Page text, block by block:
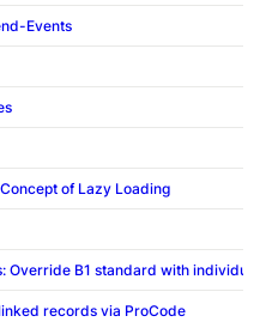
Events
of Lazy Loading
Override B1 standard with individual
records via ProCode